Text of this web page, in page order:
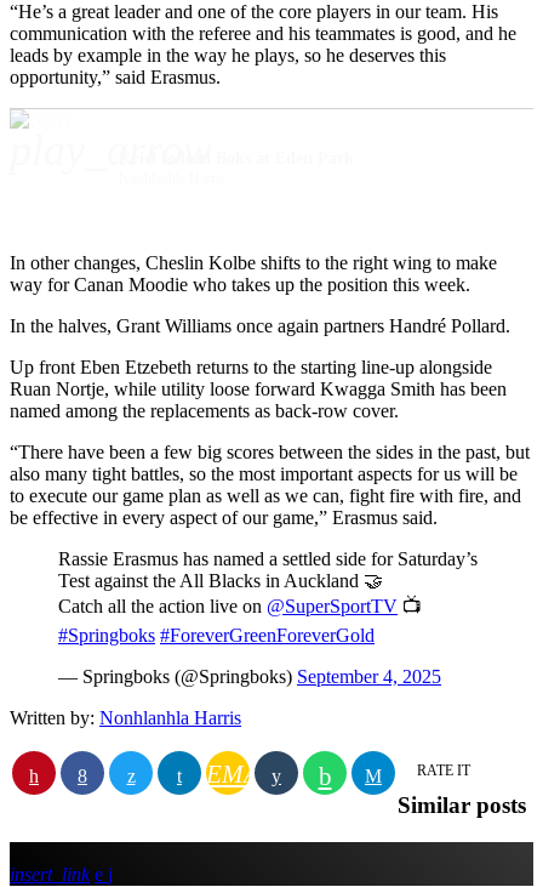
“He’s a great leader and one of the core players in our team. His
communication with the referee and his teammates is good, and he
leads by example in the way he plays, so he deserves this
opportunity,” said Erasmus.
In other changes, Cheslin Kolbe shifts to the right wing to make
way for Canan Moodie who takes up the position this week.
In the halves, Grant Williams once again partners Handré Pollard.
Up front Eben Etzebeth returns to the starting line-up alongside
Ruan Nortje, while utility loose forward Kwagga Smith has been
named among the replacements as back-row cover.
“There have been a few big scores between the sides in the past, but
also many tight battles, so the most important aspects for us will be
to execute our game plan as well as we can, fight fire with fire, and
be effective in every aspect of our game,” Erasmus said.
Rassie Erasmus has named a settled side for Saturday’s
Test against the All Blacks in Auckland 🤝
Catch all the action live on @SuperSportTV 📺
#Springboks #ForeverGreenForeverGold
— Springboks (@Springboks) September 4, 2025
Written by: Nonhlanhla Harris
EMAIL RATE IT
Similar posts
insert_link